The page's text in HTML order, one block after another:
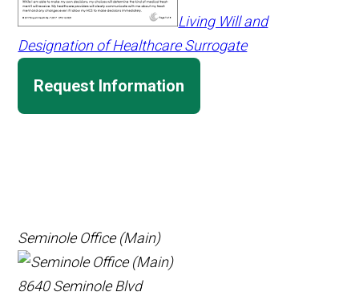
Living Will and
Designation of Healthcare Surrogate
Request Information
Seminole Office (Main)
8640 Seminole Blvd